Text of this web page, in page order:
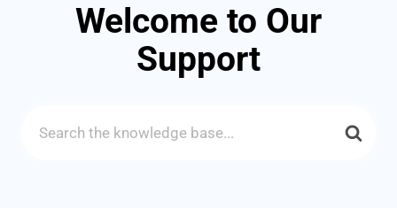
Welcome to Our
Support
Search